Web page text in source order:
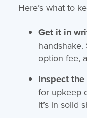
Here’s what to
Get it in
option fee,
Inspect
for upkeep
it’s in solid